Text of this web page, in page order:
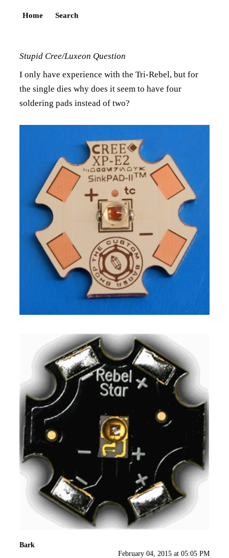
Home Search
Stupid Cree/Luxeon Question
I only have experience with the Tri-Rebel, but for
the single dies why does it seem to have four
soldering pads instead of two?
Bark
February 04, 2015 at 05:05 PM